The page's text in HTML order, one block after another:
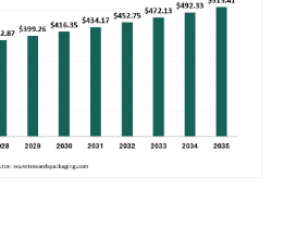
Market Segments